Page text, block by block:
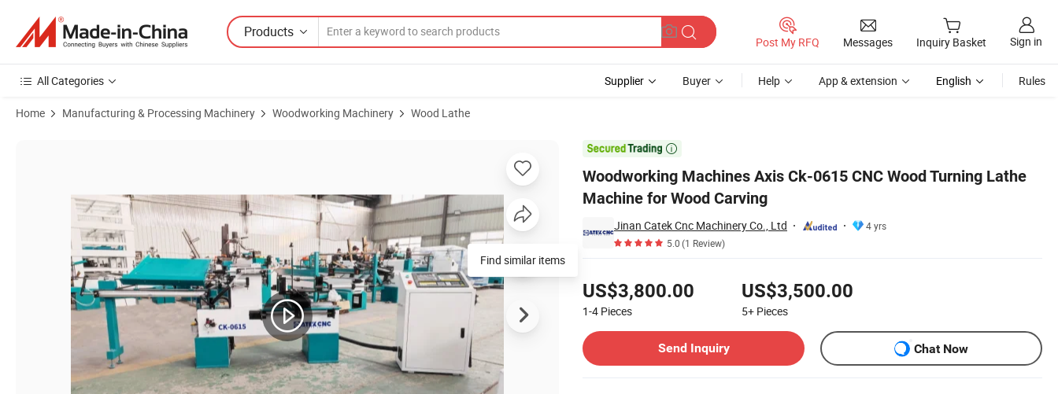
Products
Post My RFQ Messages Inquiry Basket Sign in
All Categories Supplier Buyer Help App & extension English Rules
Home Manufacturing & Processing Machinery Woodworking Machinery Wood Lathe

Woodworking Machines Axis Ck-0615 CNC Wood Turning Lathe
Machine for Wood Carving
Jinan Catek Cnc Machinery Co., Ltd
4 yrs
5.0(1 Review)
US$3,800.00
1-4 Pieces
US$3,500.00
5+ Pieces
Send Inquiry
Chat Now
Find similar items